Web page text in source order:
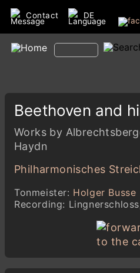
Contact DE
Beethoven and
Works by
Haydn
Philharmonisches
Tonmeister: Holger Busse
Recording:
to the